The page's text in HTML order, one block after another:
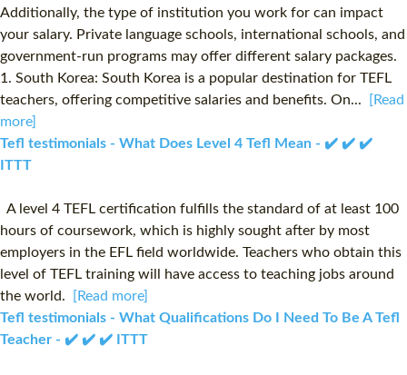
Additionally, the type of institution you work for can impact
your salary. Private language schools, international schools, and
government-run programs may offer different salary packages.
1. South Korea: South Korea is a popular destination for TEFL
teachers, offering competitive salaries and benefits. On...
[Read
more]
Tefl testimonials - What Does Level 4 Tefl Mean - ✔️ ✔️ ✔️
ITTT
A level 4 TEFL certification fulfills the standard of at least 100
hours of coursework, which is highly sought after by most
employers in the EFL field worldwide. Teachers who obtain this
level of TEFL training will have access to teaching jobs around
the world.
[Read more]
Tefl testimonials - What Qualifications Do I Need To Be A Tefl
Teacher - ✔️ ✔️ ✔️ ITTT